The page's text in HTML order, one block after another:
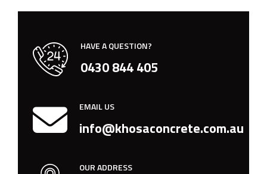
HAVE A QUESTION?
0430 844 405
EMAIL US
info@khosaconcrete.com.au
OUR ADDRESS